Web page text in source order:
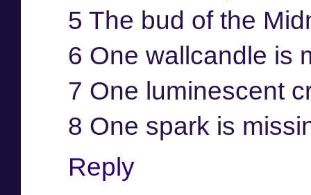
5 The bud of the
6 One wallcandle is
7 One luminescent
8 One spark is
Reply